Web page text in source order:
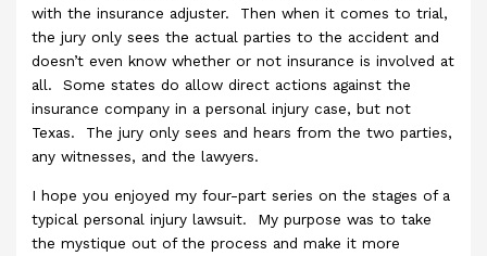
with the insurance adjuster. Then when it comes to trial,
the jury only sees the actual parties to the accident and
doesn’t even know whether or not insurance is involved at
all. Some states do allow direct actions against the
insurance company in a personal injury case, but not
Texas. The jury only sees and hears from the two parties,
any witnesses, and the lawyers.
I hope you enjoyed my four-part series on the stages of a
typical personal injury lawsuit. My purpose was to take
the mystique out of the process and make it more